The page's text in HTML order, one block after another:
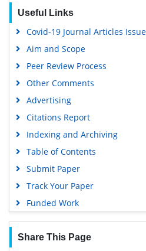
Geneva Foundation for
Google Scholar
Useful Links
Covid-19 Journal Articles
Aim and Scope
Peer Review Process
Other Comments
Advertising
Citations Report
Indexing and Archiving
Table of Contents
Submit Paper
Track Your Paper
Funded Work
Share This Page